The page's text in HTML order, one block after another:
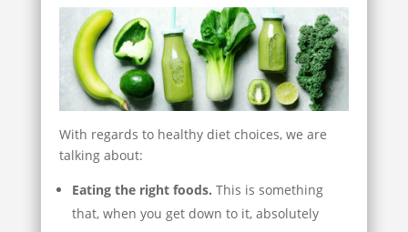
With regards to healthy diet choices, we are
talking about:
Eating the right foods. This is something
that, when you get down to it, absolutely